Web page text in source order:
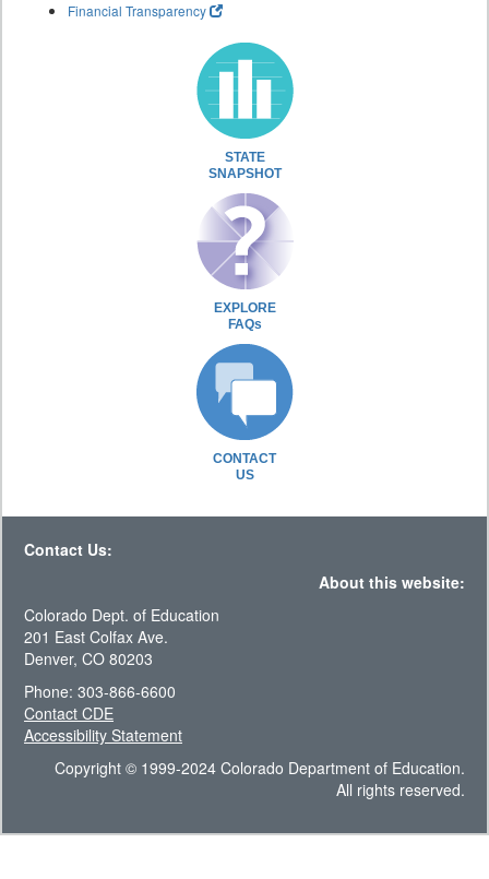
Financial Transparency
STATE
SNAPSHOT
EXPLORE
FAQs
CONTACT
US
Contact Us:
About this website:
Colorado Dept. of Education
201 East Colfax Ave.
Denver, CO 80203
Phone: 303-866-6600
Contact CDE
Accessibility Statement
Copyright © 1999-2024 Colorado Department of Education.
All rights reserved.